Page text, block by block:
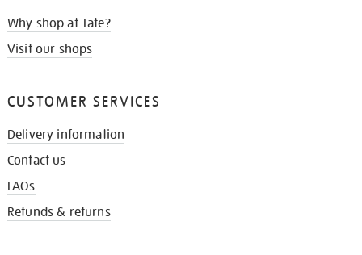
Why shop at Tate?
Visit our shops
CUSTOMER SERVICES
Delivery information
Contact us
FAQs
Refunds & returns